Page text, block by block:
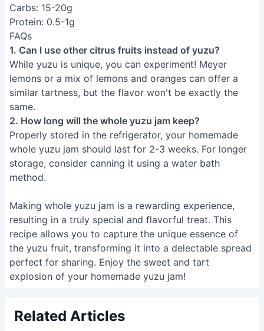
Carbs: 15-20g
Protein: 0.5-1g
FAQs
1. Can I use other citrus fruits instead of yuzu?
While yuzu is unique, you can experiment! Meyer
lemons or a mix of lemons and oranges can offer a
similar tartness, but the flavor won't be exactly the
same.
2. How long will the whole yuzu jam keep?
Properly stored in the refrigerator, your homemade
whole yuzu jam should last for 2-3 weeks. For longer
storage, consider canning it using a water bath
method.
Making whole yuzu jam is a rewarding experience,
resulting in a truly special and flavorful treat. This
recipe allows you to capture the unique essence of
the yuzu fruit, transforming it into a delectable spread
perfect for sharing. Enjoy the sweet and tart
explosion of your homemade yuzu jam!
Related Articles